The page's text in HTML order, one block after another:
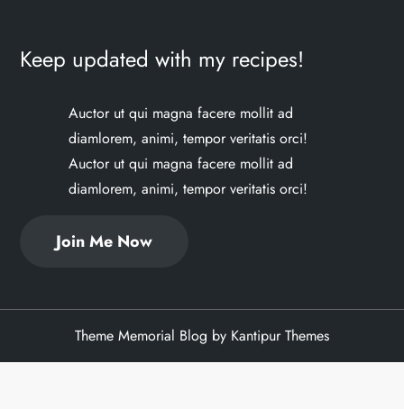
Keep updated with my recipes!
Auctor ut qui magna facere mollit ad
diamlorem, animi, tempor veritatis orci!
Auctor ut qui magna facere mollit ad
diamlorem, animi, tempor veritatis orci!
Join Me Now
Theme Memorial Blog by Kantipur Themes